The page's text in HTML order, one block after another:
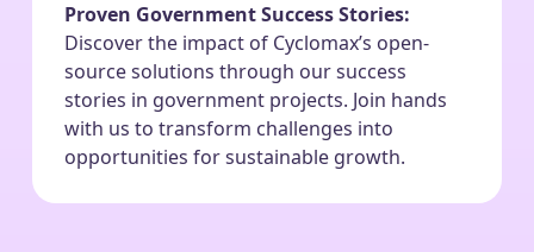
Proven Government Success Stories:
Discover the impact of Cyclomax’s open-
source solutions through our success
stories in government projects. Join hands
with us to transform challenges into
opportunities for sustainable growth.